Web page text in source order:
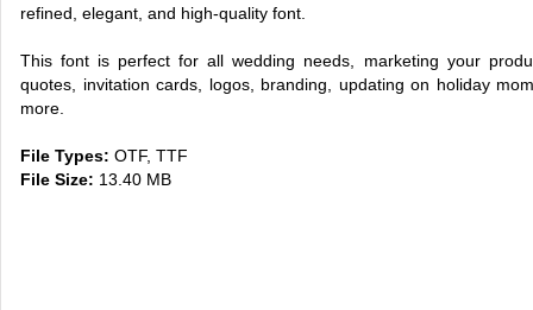
refined, elegant, and high-quality font.
This font is perfect for all wedding needs, marketing your
quotes, invitation cards, logos, branding, updating on holiday
more.
File Types: OTF, TTF
File Size: 13.40 MB